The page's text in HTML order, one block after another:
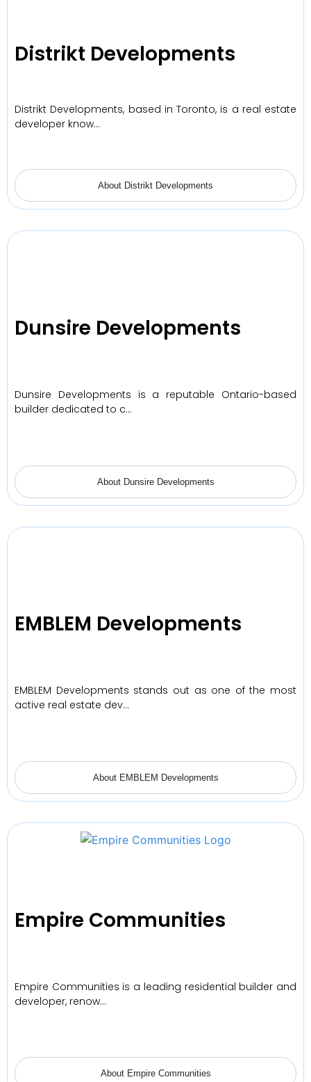
Distrikt Developments
Distrikt Developments, based in Toronto, is a real estate
developer know…
About Distrikt Developments
Dunsire Developments
Dunsire Developments is a reputable Ontario-based
builder dedicated to c…
About Dunsire Developments
EMBLEM Developments
EMBLEM Developments stands out as one of the most
active real estate dev…
About EMBLEM Developments
Empire Communities
Empire Communities is a leading residential builder and
developer, renow…
About Empire Communities